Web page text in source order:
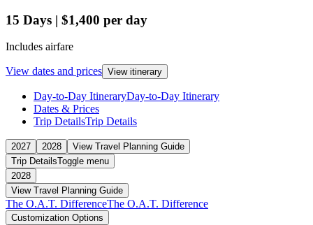
15 Days | $1,400 per day
Includes airfare
View dates and prices View itinerary
Day-to-Day ItineraryDay-to-Day Itinerary
Dates & Prices
Trip DetailsTrip Details
2027 2028
View Travel Planning Guide
Trip DetailsToggle menu
2028
View Travel Planning Guide
The O.A.T. DifferenceThe O.A.T. Difference
Customization Options